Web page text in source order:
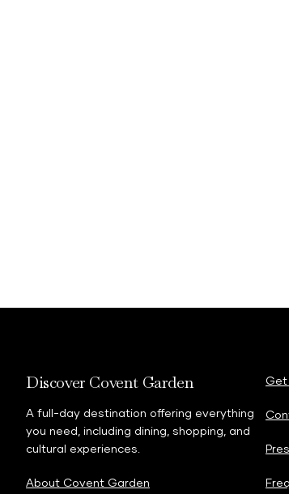
Discover Covent Garden
A full-day destination offering everything
you need, including dining, shopping, and
cultural experiences.
About Covent Garden
Get